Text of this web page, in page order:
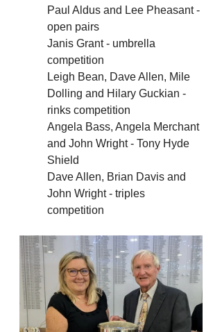
Paul Aldus and Lee Pheasant -
open pairs
Janis Grant - umbrella
competition
Leigh Bean, Dave Allen, Mile
Dolling and Hilary Guckian -
rinks competition
Angela Bass, Angela Merchant
and John Wright - Tony Hyde
Shield
Dave Allen, Brian Davis and
John Wright - triples
competition